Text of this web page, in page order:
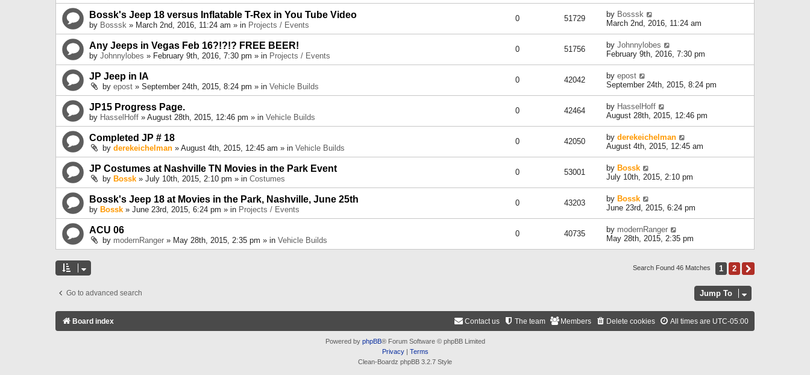
Bossk's Jeep 18 versus Inflatable T-Rex in You Tube Video
by Bosssk » March 2nd, 2016, 11:24 am » in Projects / Events
0 51729 by Bosssk
March 2nd, 2016, 11:24 am
Any Jeeps in Vegas Feb 16?!?!? FREE BEER!
by Johnnylobes » February 9th, 2016, 7:30 pm » in Projects / Events
0 51756 by Johnnylobes
February 9th, 2016, 7:30 pm
JP Jeep in IA
by epost » September 24th, 2015, 8:24 pm » in Vehicle Builds
0 42042 by epost
September 24th, 2015, 8:24 pm
JP15 Progress Page.
by HasselHoff » August 28th, 2015, 12:46 pm » in Vehicle Builds
0 42464 by HasselHoff
August 28th, 2015, 12:46 pm
Completed JP # 18
by derekeichelman » August 4th, 2015, 12:45 am » in Vehicle Builds
0 42050 by derekeichelman
August 4th, 2015, 12:45 am
JP Costumes at Nashville TN Movies in the Park Event
by Bossk » July 10th, 2015, 2:10 pm » in Costumes
0 53001 by Bossk
July 10th, 2015, 2:10 pm
Bossk's Jeep 18 at Movies in the Park, Nashville, June 25th
by Bossk » June 23rd, 2015, 6:24 pm » in Projects / Events
0 43203 by Bossk
June 23rd, 2015, 6:24 pm
ACU 06
by modernRanger » May 28th, 2015, 2:35 pm » in Vehicle Builds
0 40735 by modernRanger
May 28th, 2015, 2:35 pm
Search Found 46 Matches 1 2
Go to advanced search Jump To
Board index All times are UTC-05:00
Delete cookies
Members
The team
Contact us
Powered by phpBB® Forum Software © phpBB Limited
Privacy| Terms
Clean-Boardz phpBB 3.2.7 Style